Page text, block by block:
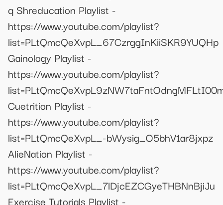
q Shreducation Playlist -
https://www.youtube.com/playlist?
list=PLtQmcQeXvpL_67CzrggInKiiSKR9YUQHp
Gainology Playlist -
https://www.youtube.com/playlist?
Cuetrition Playlist -
https://www.youtube.com/playlist?
list=PLtQmcQeXvpL_-bWysig_O5bhV1ar8jxpz
AlieNation Playlist -
https://www.youtube.com/playlist?
list=PLtQmcQeXvpL_7lDjcEZCGyeTHBNnBjiJu
Exercise Tutorials Playlist -